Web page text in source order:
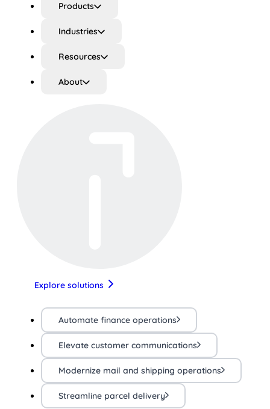
Products
Industries
Resources
About
Explore solutions
Automate finance operations
Elevate customer communications
Modernize mail and shipping operations
Streamline parcel delivery